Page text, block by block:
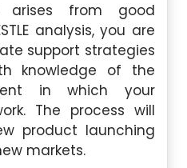
arises from good
analysis, you are
support strategies
knowledge of the
in which your
The process will
product launching
markets.